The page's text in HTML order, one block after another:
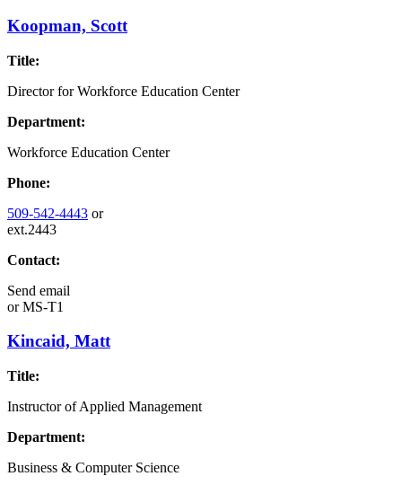
Koopman, Scott
Title:
Director for Workforce Education Center
Department:
Workforce Education Center
Phone:
509-542-4443 or
ext.2443
Contact:
Send email
orMS-T1
Kincaid, Matt
Title:
Instructor of Applied Management
Department:
Business & Computer Science